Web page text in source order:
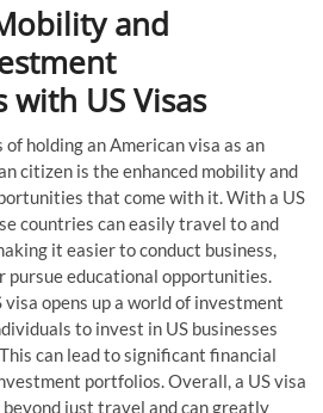
and
US Visas
holding an American visa as an
citizen is the enhanced mobility and
that come with it. With a US
countries can easily travel to and
it easier to conduct business,
pursue educational opportunities.
opens up a world of investment
to invest in US businesses
can lead to significant financial
portfolios. Overall, a US visa
just travel and can greatly